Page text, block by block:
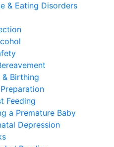
& Eating Disorders
& Birthing
Feeding
a Premature Baby
Depression